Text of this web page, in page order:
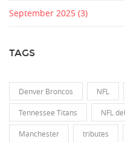
September 2025 (3)
TAGS
Denver Broncos NFL
Tennessee Titans NFL
Manchester tributes